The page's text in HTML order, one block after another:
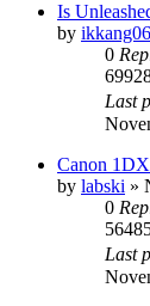
Is
by
0
Last
Canon
by labski »
0
Last